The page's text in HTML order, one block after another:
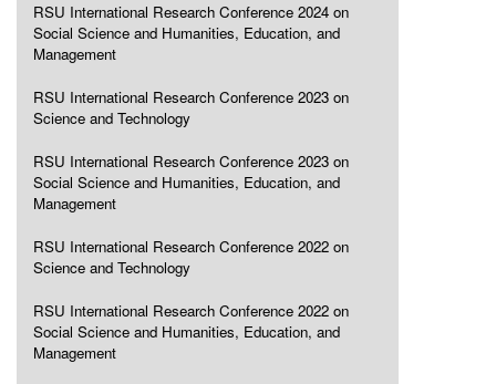
RSU International Research Conference 2024 on
Social Science and Humanities, Education, and
Management
RSU International Research Conference 2023 on
Science and Technology
RSU International Research Conference 2023 on
Social Science and Humanities, Education, and
Management
RSU International Research Conference 2022 on
Science and Technology
RSU International Research Conference 2022 on
Social Science and Humanities, Education, and
Management